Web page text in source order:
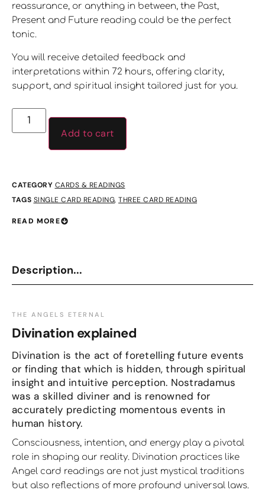
reassurance, or anything in between, the Past,
Present and Future reading could be the perfect
tonic.
You will receive detailed feedback and
interpretations within 72 hours, offering clarity,
support, and spiritual insight tailored just for you.
Add to cart
CATEGORY CARDS & READINGS
TAGS SINGLE CARD READING, THREE CARD READING
READ MORE
Description...
THE ANGELS ETERNAL
Divination explained
Divination is the act of foretelling future events
or finding that which is hidden, through spiritual
insight and intuitive perception. Nostradamus
was a skilled diviner and is renowned for
accurately predicting momentous events in
human history.
Consciousness, intention, and energy play a pivotal
role in shaping our reality. Divination practices like
Angel card readings are not just mystical traditions
but also reflections of more profound universal laws.